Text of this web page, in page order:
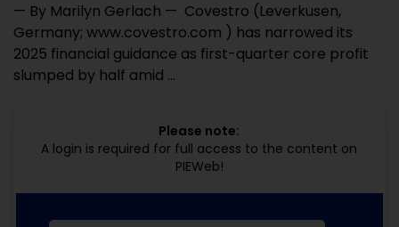
— By Marilyn Gerlach — Covestro (Leverkusen,
Germany; www.covestro.com ) has narrowed its
2025 financial guidance as first-quarter core profit
slumped by half amid ...
Please note:
A login is required for full access to the content on
PIEWeb!